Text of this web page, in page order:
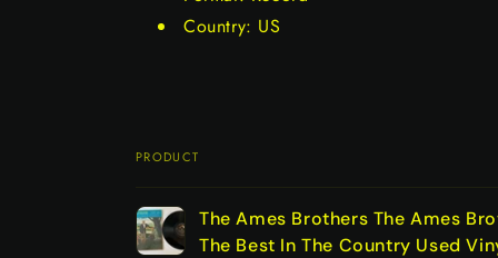
Country: US
Your
cart
PRODUCT
The Ames Brothers The Ames
The Best In The Country Used